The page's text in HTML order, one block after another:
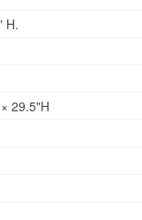
H.
29.5"H